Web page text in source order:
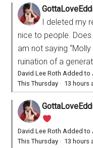
I deleted my
nice to people.
am not saying
ruination of a
David Lee Roth Added to
This Thursday · 13 hours
David Lee Roth Added to
This Thursday · 13 hours